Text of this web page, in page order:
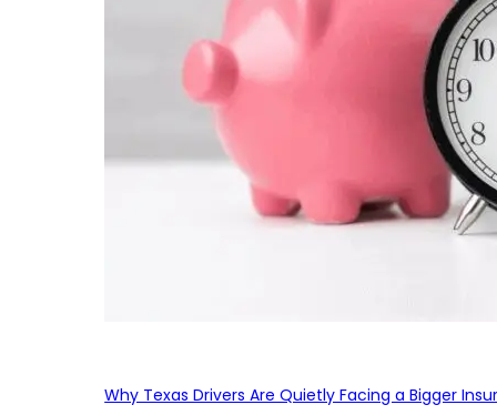
Why Texas Drivers Are Quietly Facing a Bigger